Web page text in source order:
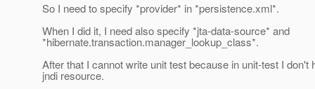
So I need to specify *provider* in *persistence.xml*.
When I did it, I need also specify *jta-data-source* and
*hibernate.transaction.manager_lookup_class*.
After that I cannot write unit test because in unit-test I don't
jndi resource.